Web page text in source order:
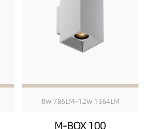
8W 786LM~12W 1364LM
M-BOX 100